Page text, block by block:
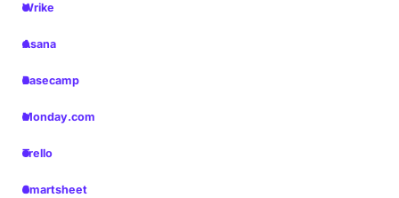
Wrike
Asana
Basecamp
Monday.com
Trello
Smartsheet